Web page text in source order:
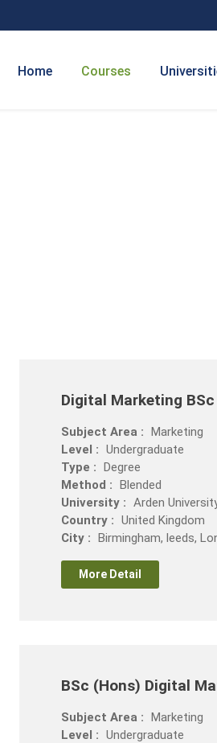
Home Courses
Digital Marketing
Subject Area : Marketing
Level : Undergraduate
Type : Degree
Method : Blended
University : Arden
Country : United Kingdom
City : Birmingham, leeds,
More Detail
BSc (Hons) Digital
Subject Area : Marketing
Level : Undergraduate